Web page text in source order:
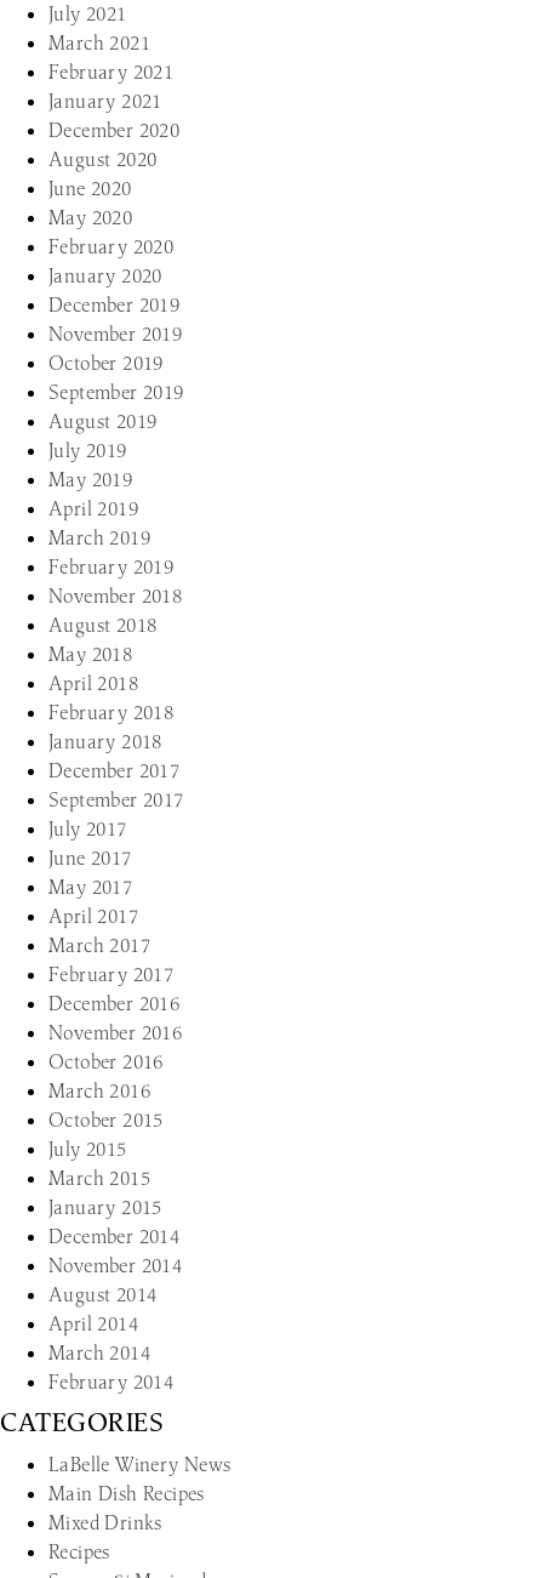
July 2021
March 2021
February 2021
January 2021
December 2020
August 2020
June 2020
May 2020
February 2020
January 2020
December 2019
November 2019
October 2019
September 2019
August 2019
July 2019
May 2019
April 2019
March 2019
February 2019
November 2018
August 2018
May 2018
April 2018
February 2018
January 2018
December 2017
September 2017
July 2017
June 2017
May 2017
April 2017
March 2017
February 2017
December 2016
November 2016
October 2016
March 2016
October 2015
July 2015
March 2015
January 2015
December 2014
November 2014
August 2014
April 2014
March 2014
February 2014
CATEGORIES
LaBelle Winery News
Main Dish Recipes
Mixed Drinks
Recipes